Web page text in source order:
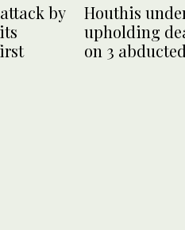
by
Houthis
upholding
on 3